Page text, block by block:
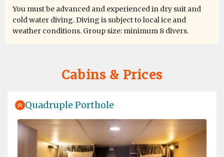
You must be advanced and experienced in dry suit and
cold water diving. Diving is subject to local ice and
weather conditions. Group size: minimum 8 divers.
Cabins & Prices
Quadruple Porthole